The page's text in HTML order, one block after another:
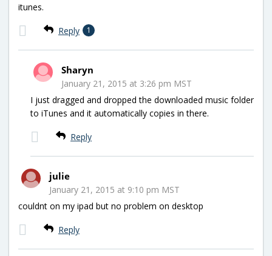
itunes.
Reply 1
Sharyn
January 21, 2015 at 3:26 pm MST
I just dragged and dropped the downloaded music folder
to iTunes and it automatically copies in there.
Reply
julie
January 21, 2015 at 9:10 pm MST
couldnt on my ipad but no problem on desktop
Reply